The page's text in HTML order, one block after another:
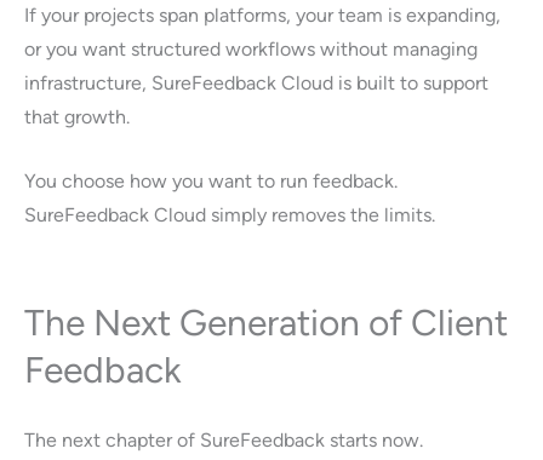
If your projects span platforms, your team is expanding,
or you want structured workflows without managing
infrastructure, SureFeedback Cloud is built to support
that growth.
You choose how you want to run feedback.
SureFeedback Cloud simply removes the limits.
The Next Generation of Client
Feedback
The next chapter of SureFeedback starts now.